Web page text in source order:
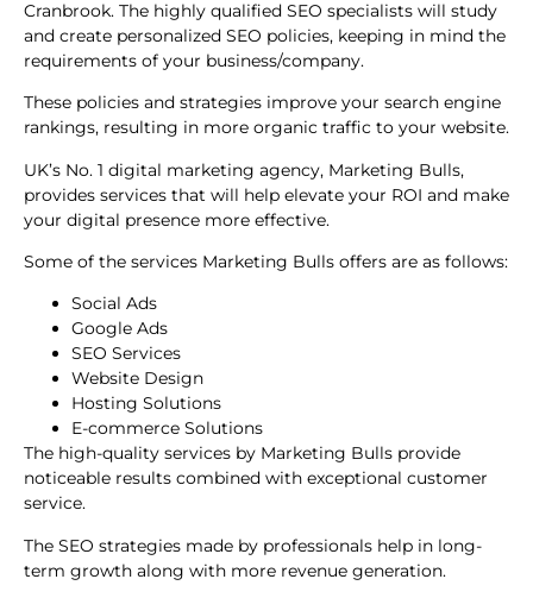
Cranbrook. The highly qualified SEO specialists will study
and create personalized SEO policies, keeping in mind the
requirements of your business/company.
These policies and strategies improve your search engine
rankings, resulting in more organic traffic to your website.
UK’s No. 1 digital marketing agency, Marketing Bulls,
provides services that will help elevate your ROI and make
your digital presence more effective.
Some of the services Marketing Bulls offers are as follows:
Social Ads
Google Ads
SEO Services
Website Design
Hosting Solutions
E-commerce Solutions
The high-quality services by Marketing Bulls provide
noticeable results combined with exceptional customer
service.
The SEO strategies made by professionals help in long-
term growth along with more revenue generation.